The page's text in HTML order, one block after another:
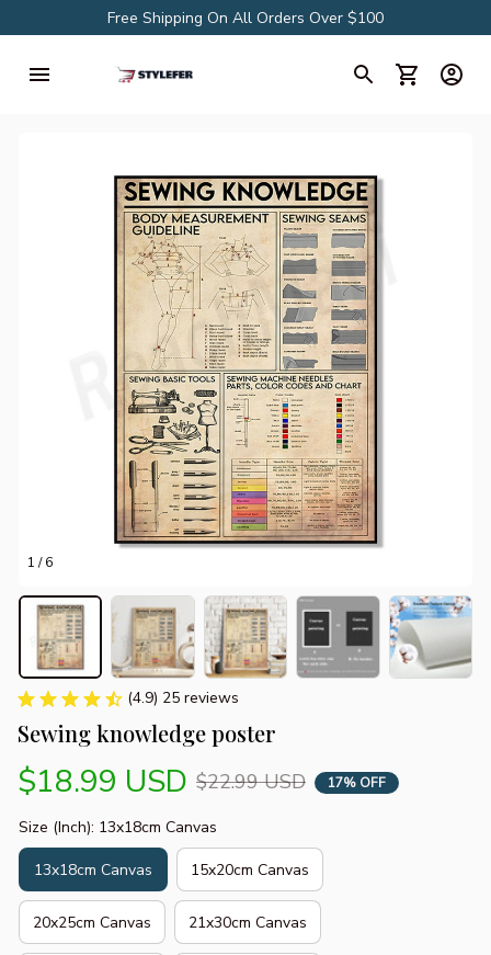
Free Shipping On All Orders Over $100
1 / 6
(4.9) 25 reviews
Sewing knowledge poster
$18.99 USD $22.99 USD 17% OFF
Size (Inch): 13x18cm Canvas
13x18cm Canvas 15x20cm Canvas
20x25cm Canvas 21x30cm Canvas